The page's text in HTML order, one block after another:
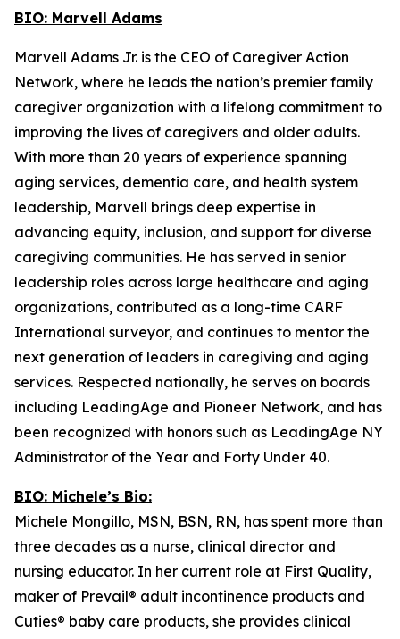
BIO: Marvell Adams
Marvell Adams Jr. is the CEO of Caregiver Action
Network, where he leads the nation’s premier family
caregiver organization with a lifelong commitment to
improving the lives of caregivers and older adults.
With more than 20 years of experience spanning
aging services, dementia care, and health system
leadership, Marvell brings deep expertise in
advancing equity, inclusion, and support for diverse
caregiving communities. He has served in senior
leadership roles across large healthcare and aging
organizations, contributed as a long-time CARF
International surveyor, and continues to mentor the
next generation of leaders in caregiving and aging
services. Respected nationally, he serves on boards
including LeadingAge and Pioneer Network, and has
been recognized with honors such as LeadingAge NY
Administrator of the Year and Forty Under 40.
BIO: Michele’s Bio:
Michele Mongillo, MSN, BSN, RN, has spent more than
three decades as a nurse, clinical director and
nursing educator. In her current role at First Quality,
maker of Prevail® adult incontinence products and
Cuties® baby care products, she provides clinical